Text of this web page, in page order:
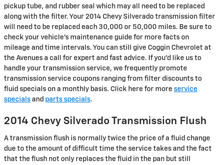
pickup tube, and rubber seal which may all need to be replaced
along with the filter. Your 2014 Chevy Silverado transmission filter
will need to be replaced each 30,000 or 50,000 miles. Be sure to
check your vehicle's maintenance guide for more facts on
mileage and time intervals. You can still give Coggin Chevrolet at
the Avenues a call for expert and fast advice. If you'd like us to
handle your transmission service, we frequently promote
transmission service coupons ranging from filter discounts to
fluid specials on a monthly basis. Click here for more service
specials and parts specials.
2014 Chevy Silverado Transmission Flush
A transmission flush is normally twice the price of a fluid change
due to the amount of difficult time the service takes and the fact
that the flush not only replaces the fluid in the pan but still